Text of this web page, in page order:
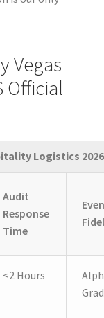
Vegas
Official
Logistics 2026
Audit
Response
Time
<2 Hours